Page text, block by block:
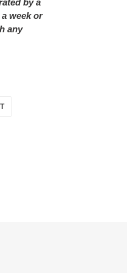
by a
week or
any
PIN